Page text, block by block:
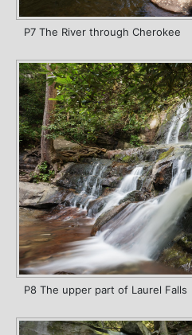
P7 The River through Cherokee
P8 The upper part of Laurel Falls